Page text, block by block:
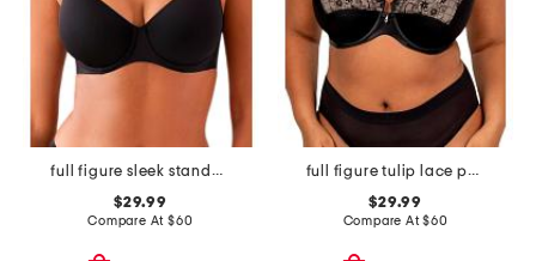
full figure sleek standard underwire bra
$29.99
Compare At $60
full figure tulip lace push up bra
$29.99
Compare At$60